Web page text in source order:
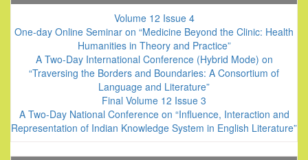
Volume 12 Issue 4
One-day Online Seminar on “Medicine Beyond the Clinic: Health
Humanities in Theory and Practice”
A Two-Day International Conference (Hybrid Mode) on
“Traversing the Borders and Boundaries: A Consortium of
Language and Literature”
Final Volume 12 Issue 3
A Two-Day National Conference on “Influence, Interaction and
Representation of Indian Knowledge System in English Literature”